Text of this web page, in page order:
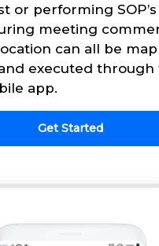
or performing
meeting
can all be
executed through
app.
Get Started